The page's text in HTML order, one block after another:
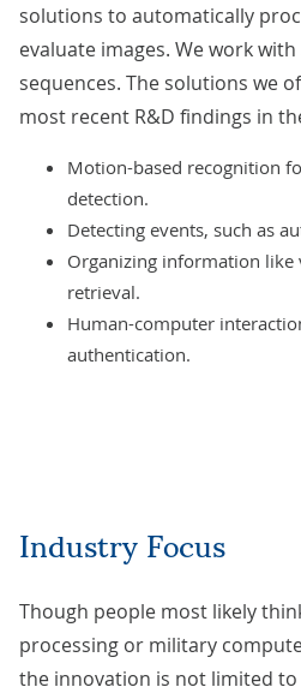
solutions to automatically
evaluate images. We work
sequences. The solutions we
most recent R&D findings in
Motion-based recognition
detection.
Detecting events, such as
Organizing information like
retrieval.
Human-computer
authentication.
Industry Focus
Though people most likely
processing or military
the innovation is not limited